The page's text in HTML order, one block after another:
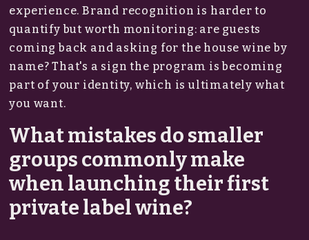
experience. Brand recognition is harder to
quantify but worth monitoring: are guests
coming back and asking for the house wine by
name? That's a sign the program is becoming
part of your identity, which is ultimately what
you want.
What mistakes do smaller
groups commonly make
when launching their first
private label wine?